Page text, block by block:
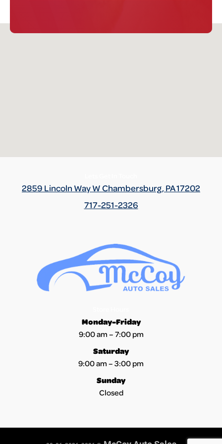
This vehicle was driven for personal use.
Term - Accident
Section Location - Accident / Damage
collision for this vehicle that may or may not have sustained
damage. Not all damage events are reported to AutoCheck and
the damage severity of reported events will vary. In all events
AutoCheck recommends that prospective vehicle purchasers
2859 Lincoln Way W Chambersburg, PA 17202
717-251-2326
Monday-Friday
9:00 am – 7:00 pm
Saturday
9:00 am – 3:00 pm
Sunday
Closed